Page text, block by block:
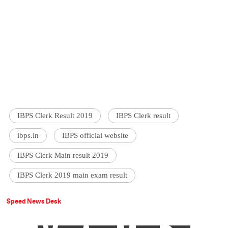
IBPS Clerk Result 2019 IBPS Clerk result
ibps.in IBPS official website
IBPS Clerk Main result 2019
IBPS Clerk 2019 main exam result
Speed News Desk